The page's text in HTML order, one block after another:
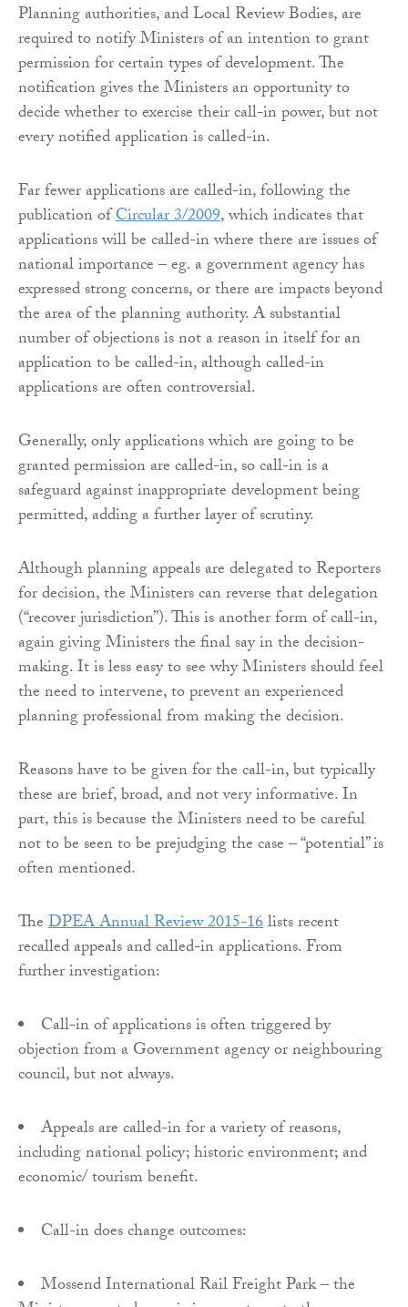
Planning authorities, and Local Review Bodies, are
required to notify Ministers of an intention to grant
permission for certain types of development. The
notification gives the Ministers an opportunity to
decide whether to exercise their call-in power, but not
every notified application is called-in.
Far fewer applications are called-in, following the
publication ofCircular 3/2009, which indicates that
applications will be called-in where there are issues of
national importance – eg. a government agency has
expressed strong concerns, or there are impacts beyond
the area of the planning authority. A substantial
number of objections is not a reason in itself for an
application to be called-in, although called-in
applications are often controversial.
Generally, only applications which are going to be
granted permission are called-in, so call-in is a
safeguard against inappropriate development being
permitted, adding a further layer of scrutiny.
Although planning appeals are delegated to Reporters
for decision, the Ministers can reverse that delegation
(“recover jurisdiction”). This is another form of call-in,
again giving Ministers the final say in the decision-
making. It is less easy to see why Ministers should feel
the need to intervene, to prevent an experienced
planning professional from making the decision.
Reasons have to be given for the call-in, but typically
these are brief, broad, and not very informative. In
part, this is because the Ministers need to be careful
not to be seen to be prejudging the case – “potential” is
often mentioned.
TheDPEA Annual Review 2015-16lists recent
recalled appeals and called-in applications. From
further investigation:
Call-in of applications is often triggered by
objection from a Government agency or neighbouring
council, but not always.
Appeals are called-in for a variety of reasons,
including national policy; historic environment; and
economic/ tourism benefit.
Call-in does change outcomes:
Mossend International Rail Freight Park – the